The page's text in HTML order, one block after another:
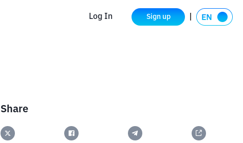
Log In Sign up
Share